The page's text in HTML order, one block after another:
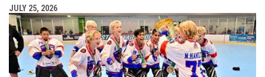
JULY 25, 2026